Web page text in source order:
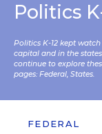
Politics
Politics K-12 kept
capital and in the
continue to explore
pages: Federal, States.
FEDERAL